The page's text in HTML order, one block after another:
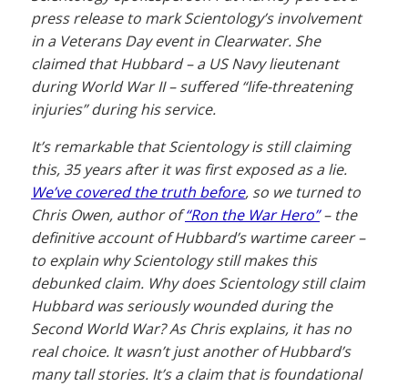
press release to mark Scientology’s involvement
in a Veterans Day event in Clearwater. She
claimed that Hubbard – a US Navy lieutenant
during World War II – suffered “life-threatening
injuries” during his service.
It’s remarkable that Scientology is still claiming
this, 35 years after it was first exposed as a lie.
We’ve covered the truth before, so we turned to
Chris Owen, author of“Ron the War Hero”– the
definitive account of Hubbard’s wartime career –
to explain why Scientology still makes this
debunked claim. Why does Scientology still claim
Hubbard was seriously wounded during the
Second World War? As Chris explains, it has no
real choice. It wasn’t just another of Hubbard’s
many tall stories. It’s a claim that is foundational